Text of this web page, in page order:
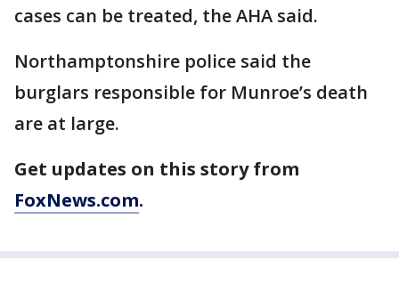
cases can be treated, the AHA said.
Northamptonshire police said the
burglars responsible for Munroe’s death
are at large.
Get updates on this story from
FoxNews.com.